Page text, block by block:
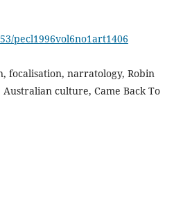
pecl1996vol6no1art1406
focalisation, narratology, Robin
culture, Came Back To